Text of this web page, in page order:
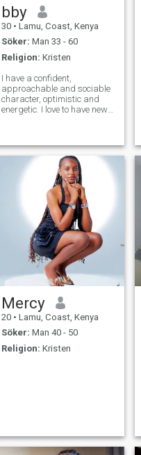
bby
30 • Lamu, Coast, Kenya
Söker: Man 33 - 60
Religion: Kristen
I have a confident,
approachable and sociable
character, optimistic and
energetic. I love to have new
.Openess honesty and being
resl is a must in my
Mercy
20 • Lamu, Coast, Kenya
Söker: Man 40 - 50
Religion: Kristen